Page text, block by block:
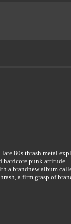
80s thrash metal
hardcore punk attitude.
a brandnew album
a firm grasp of